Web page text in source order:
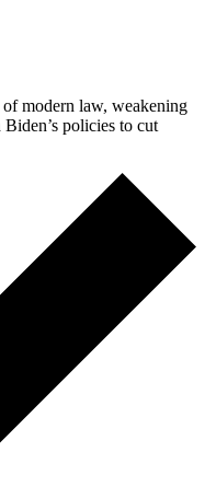
of modern law, weakening
policies to cut